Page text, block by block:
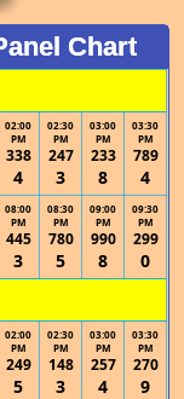
Chart
02:00
PM
338
4
02:30
PM
247
3
03:00
PM
233
8
03:30
PM
789
4
08:00
PM
445
3
08:30
PM
780
5
09:00
PM
990
8
09:30
PM
299
0
02:00
PM
249
5
02:30
PM
148
3
03:00
PM
257
4
03:30
PM
270
9